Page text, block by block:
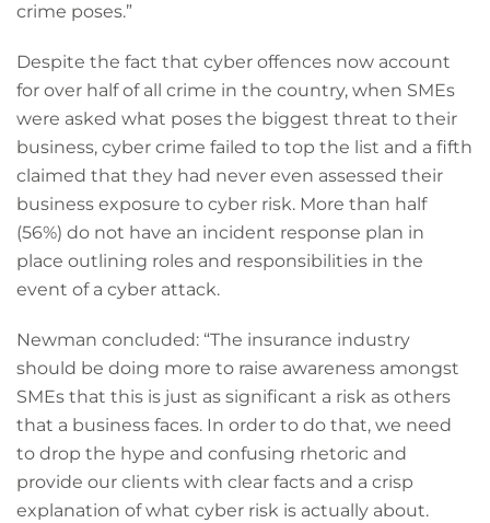
crime poses.”
Despite the fact that cyber offences now account
for over half of all crime in the country, when SMEs
were asked what poses the biggest threat to their
business, cyber crime failed to top the list and a fifth
claimed that they had never even assessed their
business exposure to cyber risk. More than half
(56%) do not have an incident response plan in
place outlining roles and responsibilities in the
event of a cyber attack.
Newman concluded: “The insurance industry
should be doing more to raise awareness amongst
SMEs that this is just as significant a risk as others
that a business faces. In order to do that, we need
to drop the hype and confusing rhetoric and
provide our clients with clear facts and a crisp
explanation of what cyber risk is actually about.